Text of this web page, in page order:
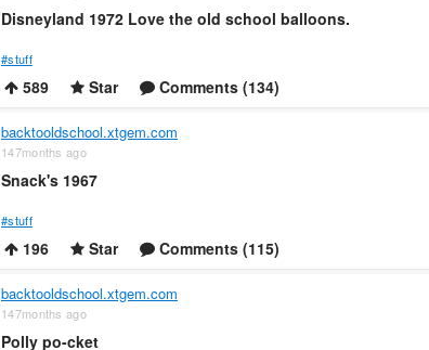
Disneyland 1972 Love the old school balloons.
#stuff
589 Star Comments (134)
backtooldschool.xtgem.com
147months ago
Snack's 1967
#stuff
196 Star Comments (115)
backtooldschool.xtgem.com
147months ago
Polly po-cket